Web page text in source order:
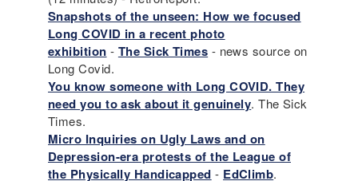
Snapshots of the unseen: How we focused
Long COVID in a recent photo
exhibition - The Sick Times - news source on
Long Covid.
You know someone with Long COVID. They
need you to ask about it genuinely. The Sick
Times.
Micro Inquiries on Ugly Laws and on
Depression-era protests of the League of
the Physically Handicapped - EdClimb.